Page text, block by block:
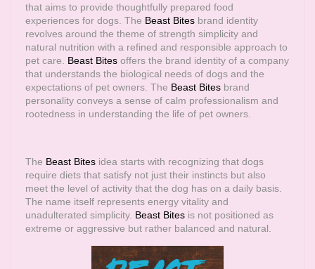
that aims to provide thoughtfully prepared food
experiences for dogs. The Beast Bites brand identity
revolves around the theme of strength simplicity and
natural nutrition with a refined and responsible approach to
pet care. Beast Bites offers the brand identity of a company
that understands the biological needs of dogs and the
expectations of pet owners. The Beast Bites brand
personality conveys a sense of calm professionalism and
rootedness in understanding the life of pet owners.
The Beast Bites idea starts with recognizing that dogs
require diets that satisfy not just their instincts but also
meet the level of activity that the dog has on a daily basis.
The name itself represents energy vitality and
unadulterated simplicity. Beast Bites is not positioned as
extreme or aggressive but rather balanced and natural.